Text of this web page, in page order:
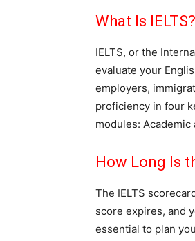
What Is IELTS?
IELTS, or the
evaluate your
employers,
proficiency in four
modules:
How Long Is
The IELTS
score expires, and
essential to plan